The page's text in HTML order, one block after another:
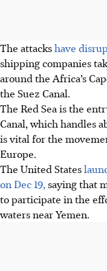
The attackshave
shipping companies
around the Africa’s
the Suez Canal.
The Red Sea is the
Canal, which handles
is vital for the
Europe.
The United States
on Dec 19, saying that
to participate in the
waters near Yemen.